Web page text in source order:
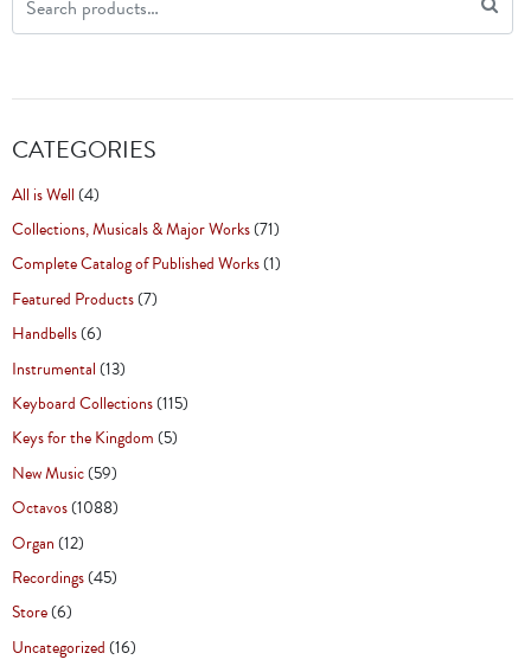
CATEGORIES
All is Well(4)
Collections, Musicals & Major Works(71)
Complete Catalog of Published Works(1)
Featured Products(7)
Handbells(6)
Instrumental(13)
Keyboard Collections(115)
Keys for the Kingdom(5)
New Music(59)
Octavos(1088)
Organ(12)
Recordings(45)
Store(6)
Uncategorized(16)